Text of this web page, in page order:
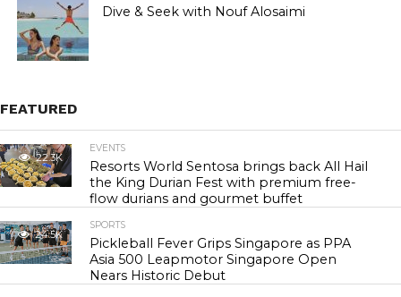
Dive & Seek with Nouf Alosaimi
FEATURED
22.3K
EVENTS
Resorts World Sentosa brings back All Hail
the King Durian Fest with premium free-
flow durians and gourmet buffet
24.5K
SPORTS
Pickleball Fever Grips Singapore as PPA
Asia 500 Leapmotor Singapore Open
Nears Historic Debut